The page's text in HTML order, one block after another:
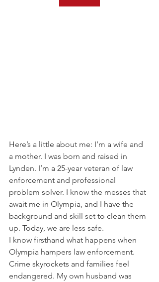
Here’s a little about me: I’m a wife and
a mother. I was born and raised in
Lynden. I’m a 25-year veteran of law
enforcement and professional
problem solver. I know the messes that
await me in Olympia, and I have the
background and skill set to clean them
up. Today, we are less safe.
I know firsthand what happens when
Olympia hampers law enforcement.
Crime skyrockets and families feel
endangered. My own husband was